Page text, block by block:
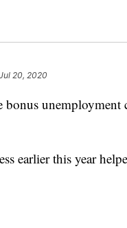
20, 2020
unemployment
earlier this year